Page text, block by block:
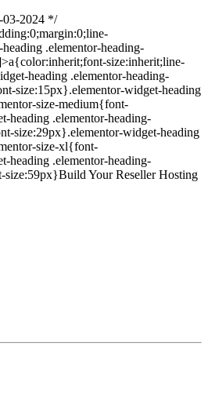
03-2024 */
.elementor-heading-
size:inherit;line-
heading .elementor-heading-
size:15px}.elementor-widget-heading
size-medium{font-
heading .elementor-heading-
size:29px}.elementor-widget-heading
size-xl{font-
heading .elementor-heading-
Your Reseller Hosting